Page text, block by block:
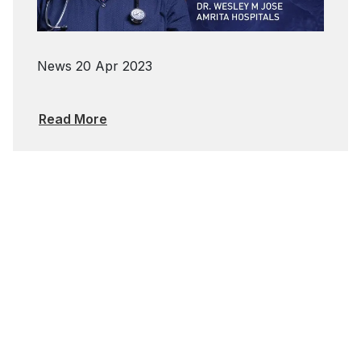
News 20 Apr 2023
Read More